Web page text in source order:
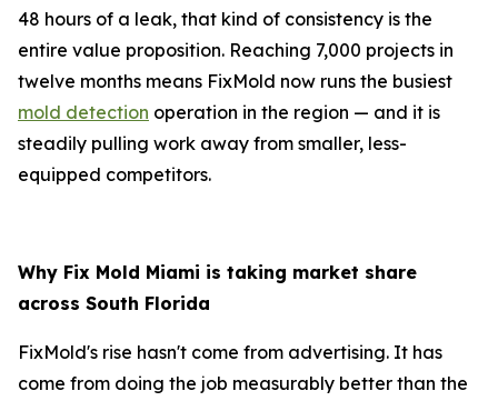
48 hours of a leak, that kind of consistency is the
entire value proposition. Reaching 7,000 projects in
twelve months means FixMold now runs the busiest
mold detection operation in the region — and it is
steadily pulling work away from smaller, less-
equipped competitors.
Why Fix Mold Miami is taking market share
across South Florida
FixMold's rise hasn't come from advertising. It has
come from doing the job measurably better than the